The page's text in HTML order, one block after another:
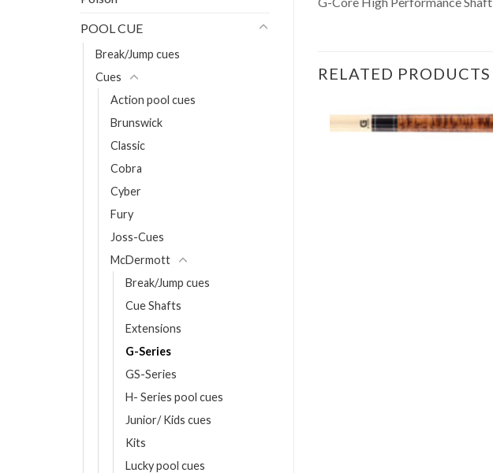
POOL CUE
Break/Jump cues
Cues
Action pool cues
Brunswick
Classic
Cobra
Cyber
Fury
Joss-Cues
McDermott
Break/Jump cues
Cue Shafts
Extensions
G-Series
GS-Series
H- Series pool cues
Junior/ Kids cues
Kits
Lucky pool cues
RELATED PRODUCTS